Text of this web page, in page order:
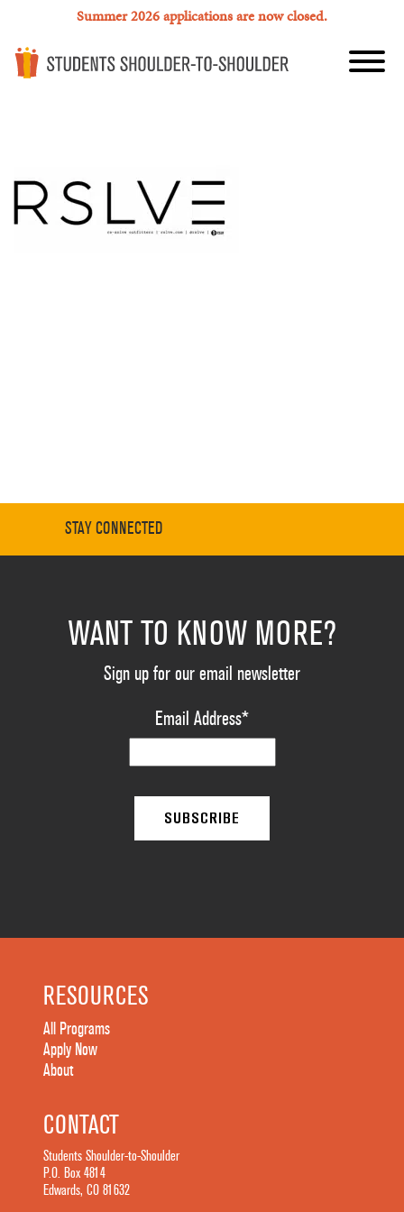
Summer 2026 applications are now closed.
STAY CONNECTED
WANT TO KNOW MORE?
Sign up for our email newsletter
Email Address*
RESOURCES
All Programs
Apply Now
About
CONTACT
Students Shoulder-to-Shoulder
P.O. Box 4814
Edwards, CO 81632